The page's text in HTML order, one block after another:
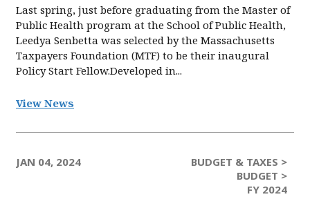
Last spring, just before graduating from the Master of
Public Health program at the School of Public Health,
Leedya Senbetta was selected by the Massachusetts
Taxpayers Foundation (MTF) to be their inaugural
Policy Start Fellow.Developed in...
View News
JAN 04, 2024
BUDGET & TAXES >
BUDGET >
FY 2024